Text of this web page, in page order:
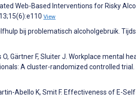
Web-Based Interventions for Risky
View
bij problematisch alcoholgebruik.
O, Gärtner F, Sluiter J. Workplace mental
A cluster-randomized controlled
Abello K, Smit F. Effectiveness of E-